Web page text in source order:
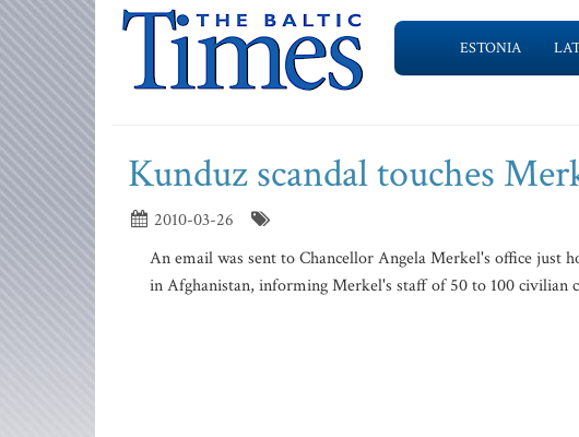
ESTONIA
Kunduz scandal touches
2010-03-26
An email was sent to Chancellor Angela Merkel's office just
in Afghanistan, informing Merkel's staff of 50 to 100 civilian